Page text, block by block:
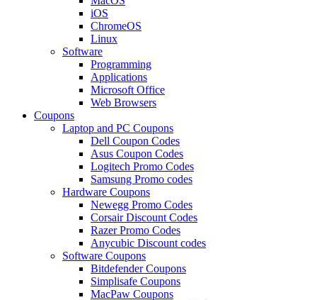
iOS
ChromeOS
Linux
Software
Programming
Applications
Microsoft Office
Web Browsers
Coupons
Laptop and PC Coupons
Dell Coupon Codes
Asus Coupon Codes
Logitech Promo Codes
Samsung Promo codes
Hardware Coupons
Newegg Promo Codes
Corsair Discount Codes
Razer Promo Codes
Anycubic Discount codes
Software Coupons
Bitdefender Coupons
Simplisafe Coupons
MacPaw Coupons